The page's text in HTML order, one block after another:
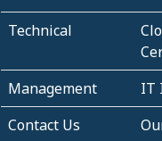
Technical
Management
IT
Contact Us